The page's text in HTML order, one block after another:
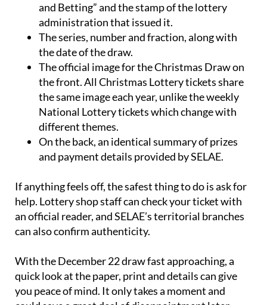
and Betting” and the stamp of the lottery
administration that issued it.
The series, number and fraction, along with
the date of the draw.
The official image for the Christmas Draw on
the front. All Christmas Lottery tickets share
the same image each year, unlike the weekly
National Lottery tickets which change with
different themes.
On the back, an identical summary of prizes
and payment details provided by SELAE.
If anything feels off, the safest thing to do is ask for
help. Lottery shop staff can check your ticket with
an official reader, and SELAE’s territorial branches
can also confirm authenticity.
With the December 22 draw fast approaching, a
quick look at the paper, print and details can give
you peace of mind. It only takes a moment and